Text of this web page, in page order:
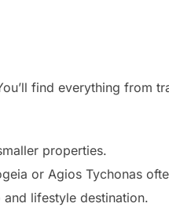
find everything from
properties.
or Agios Tychonas
and lifestyle destination.